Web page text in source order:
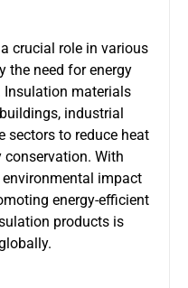
crucial role in various
the need for energy
materials
industrial
sectors to reduce heat
conservation. With
impact
energy-efficient
products is